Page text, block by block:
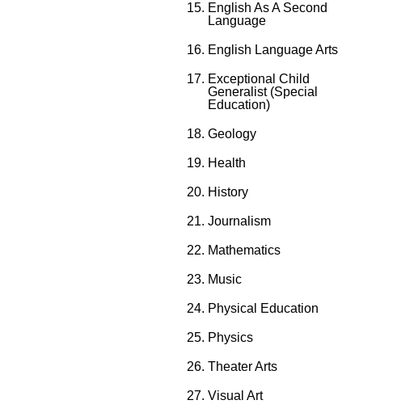
English As A Second
Language
English Language Arts
Exceptional Child
Generalist (Special
Education)
Geology
Health
History
Journalism
Mathematics
Music
Physical Education
Physics
Theater Arts
Visual Art